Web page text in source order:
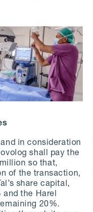
in consideration
shall pay the
so that,
of the transaction,
share capital,
and the Harel
20%.